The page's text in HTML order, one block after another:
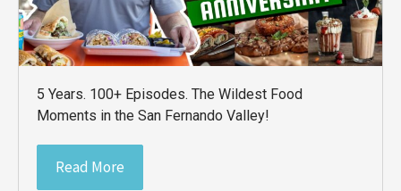
5 Years. 100+ Episodes. The Wildest Food
Moments in the San Fernando Valley!
Read More